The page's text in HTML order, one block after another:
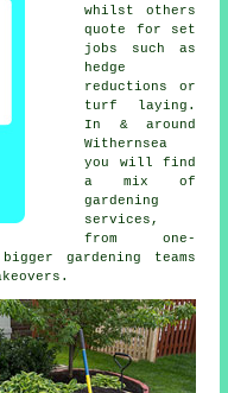
whilst others
quote for set
jobs such as
hedge
reductions or
turf laying.
In & around
Withernsea
you will find
a mix of
gardening
services,
from one-
gardening teams